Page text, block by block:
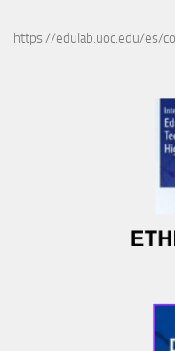
https://edulab.uoc.edu/es/